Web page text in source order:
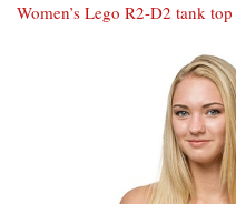
Women’s Lego R2-D2 tank top